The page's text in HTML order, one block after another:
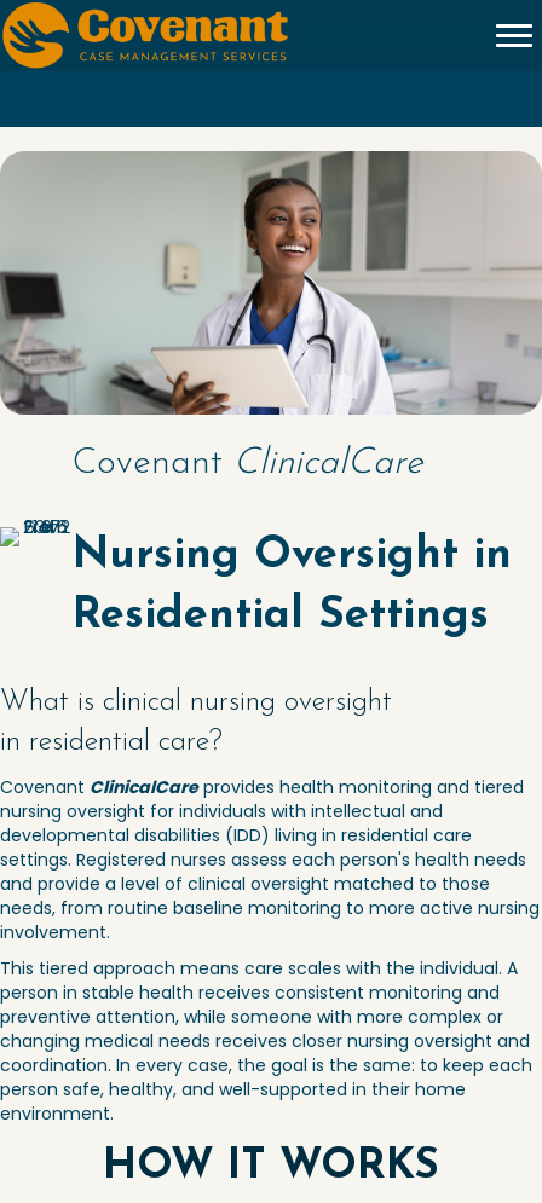
Covenant ClinicalCare
Nursing Oversight in
Residential Settings
What is clinical nursing oversight
in residential care?
Covenant ClinicalCareprovides health monitoring and tiered
nursing oversight for individuals with intellectual and
developmental disabilities (IDD) living in residential care
settings. Registered nurses assess each person's health needs
and provide a level of clinical oversight matched to those
needs, from routine baseline monitoring to more active nursing
involvement.
This tiered approach means care scales with the individual. A
person in stable health receives consistent monitoring and
preventive attention, while someone with more complex or
changing medical needs receives closer nursing oversight and
coordination. In every case, the goal is the same: to keep each
person safe, healthy, and well-supported in their home
environment.
HOW IT WORKS